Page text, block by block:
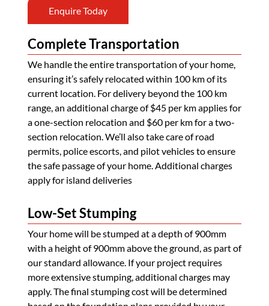
Enquire Today
Complete Transportation
We handle the entire transportation of your home,
ensuring it’s safely relocated within 100 km of its
current location. For delivery beyond the 100 km
range, an additional charge of $45 per km applies for
a one-section relocation and $60 per km for a two-
section relocation. We’ll also take care of road
permits, police escorts, and pilot vehicles to ensure
the safe passage of your home. Additional charges
apply for island deliveries
Low-Set Stumping
Your home will be stumped at a depth of 900mm
with a height of 900mm above the ground, as part of
our standard allowance. If your project requires
more extensive stumping, additional charges may
apply. The final stumping cost will be determined